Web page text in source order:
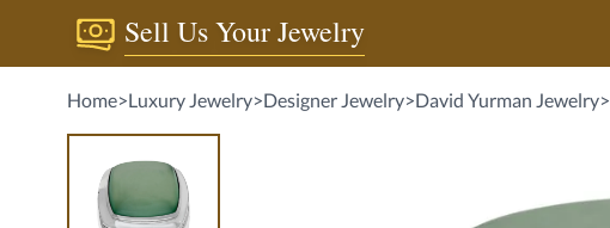
Sell Us Your Jewelry
Home>Luxury Jewelry>Designer Jewelry>David Yurman Jewelry>